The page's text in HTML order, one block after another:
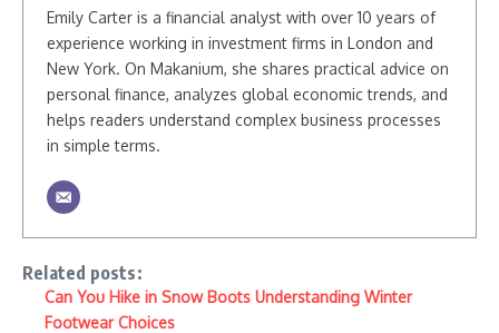
Emily Carter is a financial analyst with over 10 years of
experience working in investment firms in London and
New York. On Makanium, she shares practical advice on
personal finance, analyzes global economic trends, and
helps readers understand complex business processes
in simple terms.
Related posts:
Can You Hike in Snow Boots Understanding Winter
Footwear Choices